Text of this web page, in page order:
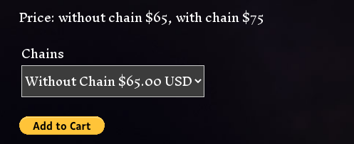
Price: without chain $65, with chain $75
Chains